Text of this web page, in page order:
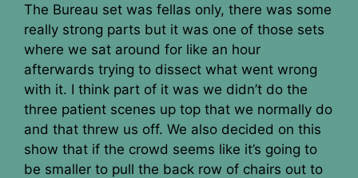
The Bureau set was fellas only, there was some
really strong parts but it was one of those sets
where we sat around for like an hour
afterwards trying to dissect what went wrong
with it. I think part of it was we didn’t do the
three patient scenes up top that we normally do
and that threw us off. We also decided on this
show that if the crowd seems like it’s going to
be smaller to pull the back row of chairs out to